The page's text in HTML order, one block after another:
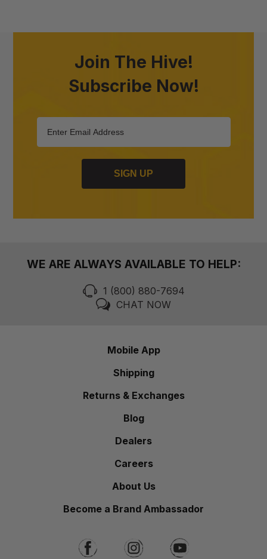
Join The Hive!
Subscribe Now!
SIGN UP
WE ARE ALWAYS AVAILABLE TO HELP:
1 (800) 880-7694
CHAT NOW
Mobile App
Shipping
Returns & Exchanges
Blog
Dealers
Careers
About Us
Become a Brand Ambassador